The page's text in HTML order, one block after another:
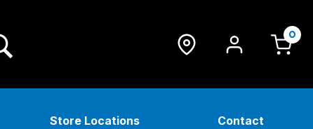
0
Store Locations Contact